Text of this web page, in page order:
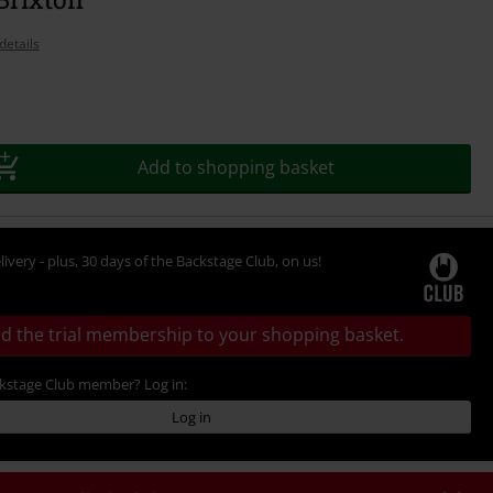
Add to shopping basket
- plus, 30 days of the Backstage Club, on us!
the trial membership to your shopping basket.
Club member? Log in:
Log in